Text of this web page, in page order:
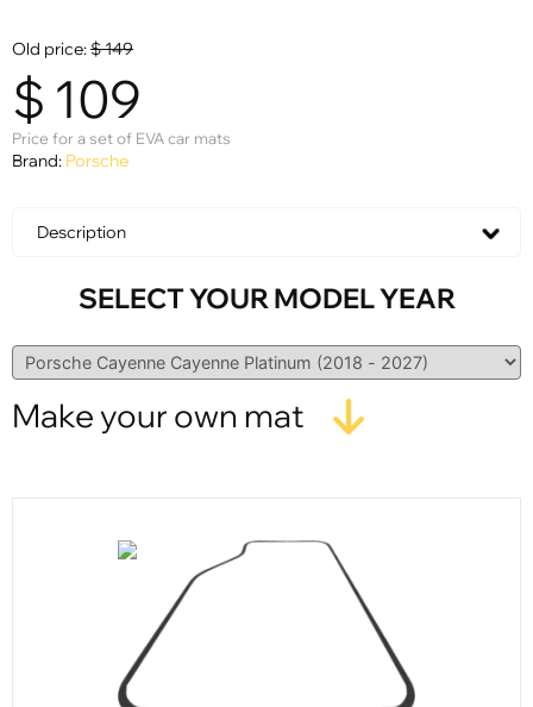
Old price:$149
$ 109
Price for a set of EVA car mats
Brand: Porsche
Description
SELECT YOUR MODEL YEAR
Make your own mat